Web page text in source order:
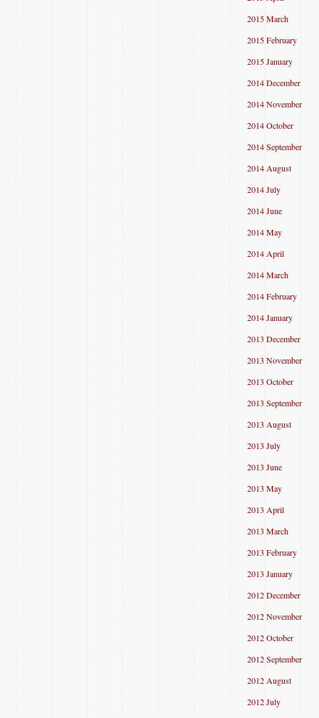
2015 March
2015 February
2015 January
2014 December
2014 November
2014 October
2014 September
2014 August
2014 July
2014 June
2014 May
2014 April
2014 March
2014 February
2014 January
2013 December
2013 November
2013 October
2013 September
2013 August
2013 July
2013 June
2013 May
2013 April
2013 March
2013 February
2013 January
2012 December
2012 November
2012 October
2012 September
2012 August
2012 July